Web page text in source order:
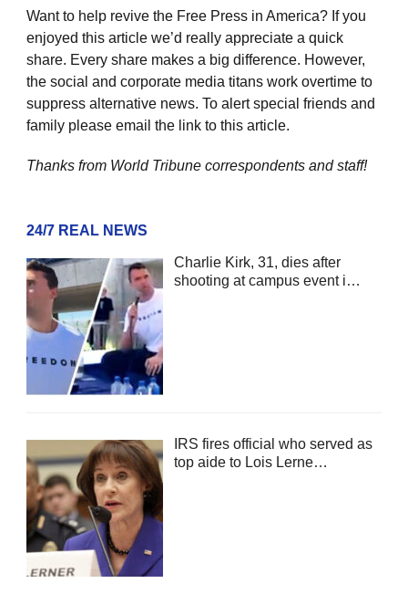
Want to help revive the Free Press in America? If you
enjoyed this article we’d really appreciate a quick
share. Every share makes a big difference. However,
the social and corporate media titans work overtime to
suppress alternative news. To alert special friends and
family please email the link to this article.
Thanks from World Tribune correspondents and staff!
24/7 REAL NEWS
Charlie Kirk, 31, dies after
shooting at campus event i…
IRS fires official who served as
top aide to Lois Lerne…